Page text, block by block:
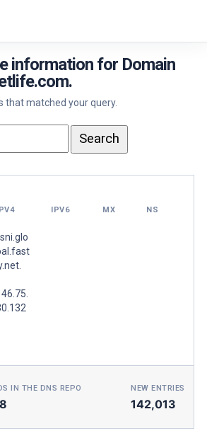
information for Domain
that matched your query.
IPV6 MX NS
IN THE DNS REPO NEW ENTRIES
142,013